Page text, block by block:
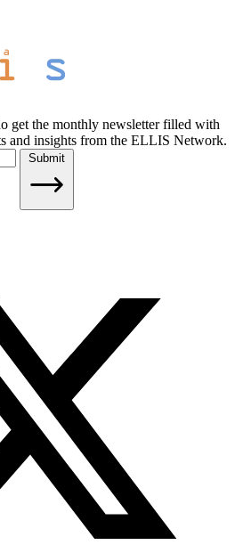
get the monthly newsletter filled with
and insights from the ELLIS Network.
Submit